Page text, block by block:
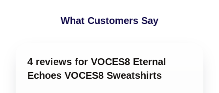
What Customers Say
4 reviews for VOCES8 Eternal
Echoes VOCES8 Sweatshirts